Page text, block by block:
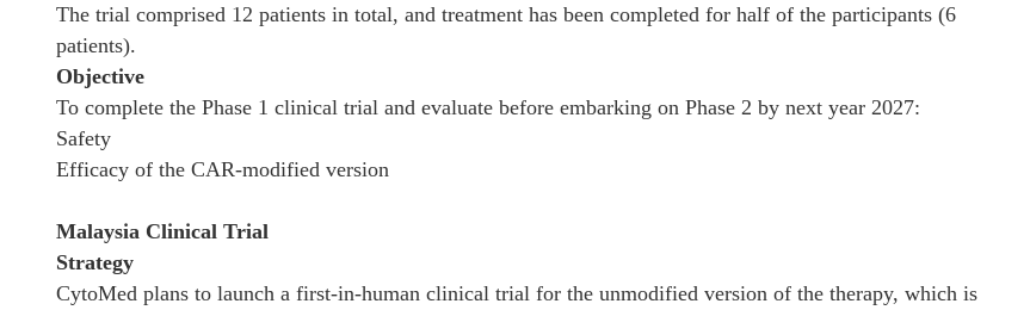
The trial comprised 12 patients in total, and treatment has been completed for half of the participants (6
patients).
Objective
To complete the Phase 1 clinical trial and evaluate before embarking on Phase 2 by next year 2027:
Safety
Efficacy of the CAR-modified version
Malaysia Clinical Trial
Strategy
CytoMed plans to launch a first-in-human clinical trial for the unmodified version of the therapy, which is